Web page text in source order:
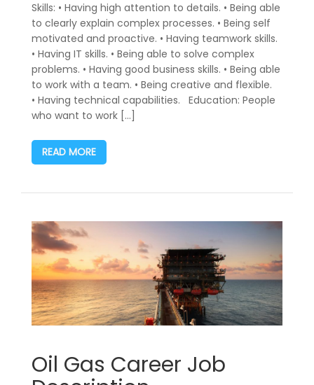
Skills: • Having high attention to details. • Being able
to clearly explain complex processes. • Being self
motivated and proactive. • Having teamwork skills.
• Having IT skills. • Being able to solve complex
problems. • Having good business skills. • Being able
to work with a team. • Being creative and flexible.
• Having technical capabilities. Education: People
who want to work […]
READ MORE
Oil Gas Career Job